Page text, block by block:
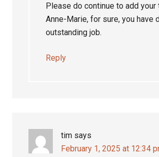
Please do continue to add your
Anne-Marie, for sure, you have
outstanding job.
Reply
tim says
February 1, 2025 at 12:34